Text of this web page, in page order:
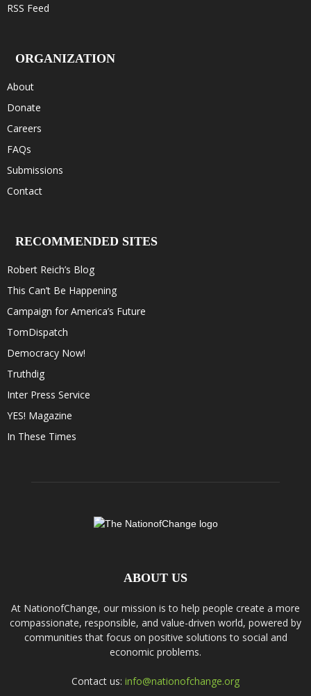
RSS Feed
ORGANIZATION
About
Donate
Careers
FAQs
Submissions
Contact
RECOMMENDED SITES
Robert Reich’s Blog
This Can’t Be Happening
Campaign for America’s Future
TomDispatch
Democracy Now!
Truthdig
Inter Press Service
YES! Magazine
In These Times
ABOUT US
At NationofChange, our mission is to help people create a more
compassionate, responsible, and value-driven world, powered by
communities that focus on positive solutions to social and
economic problems.
Contact us: info@nationofchange.org